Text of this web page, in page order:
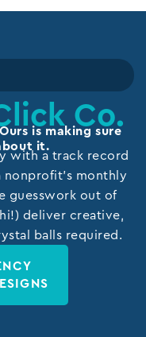
Co.
is making sure
it.
with a track record
monthly
guesswork out of
deliver creative,
balls required.